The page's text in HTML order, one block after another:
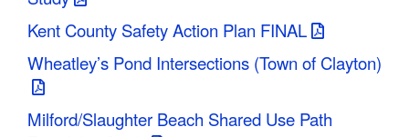
Kent County Safety Action Plan FINAL
Wheatley’s Pond Intersections (Town of Clayton)
Milford/Slaughter Beach Shared Use Path